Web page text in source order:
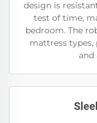
design is
test of time,
bedroom. The
mattress
and